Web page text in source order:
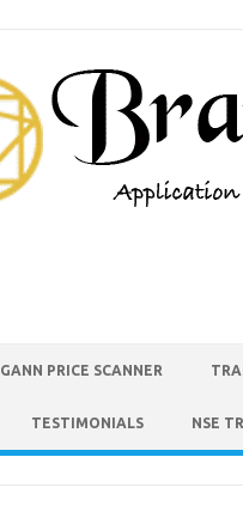
GANN PRICE SCANNER
TESTIMONIALS NSE